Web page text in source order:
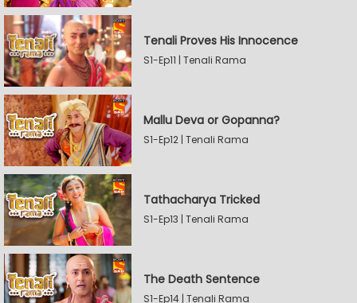
Tenali Proves His Innocence
S1-Ep11 | Tenali Rama
Mallu Deva or Gopanna?
S1-Ep12 | Tenali Rama
Tathacharya Tricked
S1-Ep13 | Tenali Rama
The Death Sentence
S1-Ep14 | Tenali Rama